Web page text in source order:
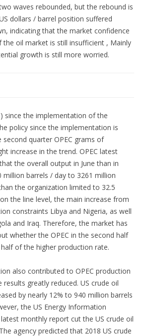
waves rebounded, but the rebound is
dollars / barrel position suffered
indicating that the market confidence
the oil market is still insufficient , Mainly
growth is still more worried.
since the implementation of the
policy since the implementation is
quarter OPEC grams of
increase in the trend. OPEC latest
the overall output in June than in
million barrels / day to 3261 million
the organization limited to 32.5
the line level, the main increase from
constraints Libya and Nigeria, as well
and Iraq. Therefore, the market has
whether the OPEC in the second half
of the higher production rate.
also contributed to OPEC production
greatly reduced. US crude oil
by nearly 12% to 940 million barrels
the US Energy Information
monthly report cut the US crude oil
agency predicted that 2018 US crude